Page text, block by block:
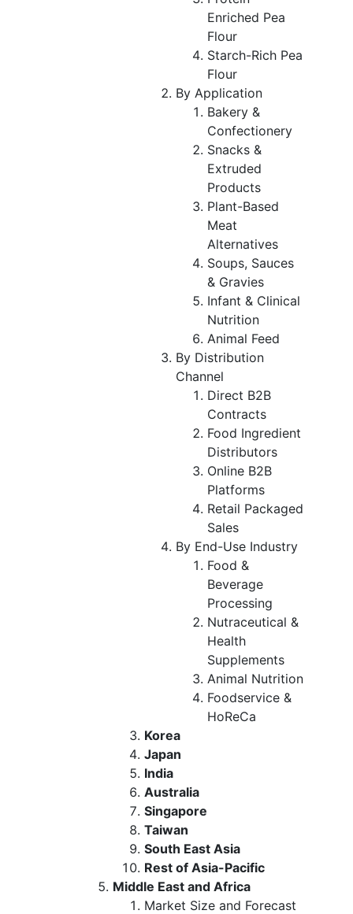
Enriched Pea
Flour
Starch-Rich Pea
Flour
By Application
Bakery &
Confectionery
Snacks &
Extruded
Products
Plant-Based
Meat
Alternatives
Soups, Sauces
& Gravies
Infant & Clinical
Nutrition
Animal Feed
By Distribution
Channel
Direct B2B
Contracts
Food Ingredient
Distributors
Online B2B
Platforms
Retail Packaged
Sales
By End-Use Industry
Food &
Beverage
Processing
Nutraceutical &
Health
Supplements
Animal Nutrition
Foodservice &
HoReCa
Korea
Japan
India
Australia
Singapore
Taiwan
South East Asia
Rest of Asia-Pacific
Middle East and Africa
Market Size and Forecast